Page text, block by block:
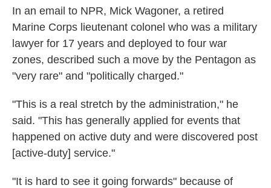
In an email to NPR, Mick Wagoner, a retired
Marine Corps lieutenant colonel who was a military
lawyer for 17 years and deployed to four war
zones, described such a move by the Pentagon as
"very rare" and "politically charged."
"This is a real stretch by the administration," he
said. "This has generally applied for events that
happened on active duty and were discovered post
[active-duty] service."
"It is hard to see it going forwards" because of